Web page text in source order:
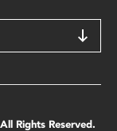
Rights Reserved.